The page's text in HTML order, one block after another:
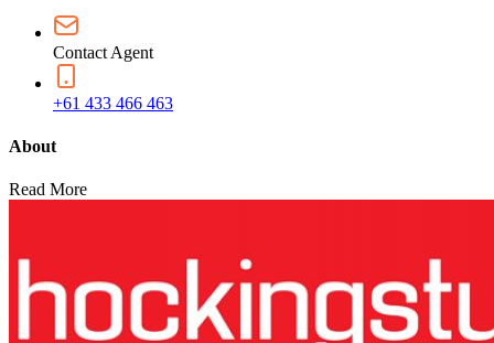
Contact Agent
+61 433 466 463
About
Read More